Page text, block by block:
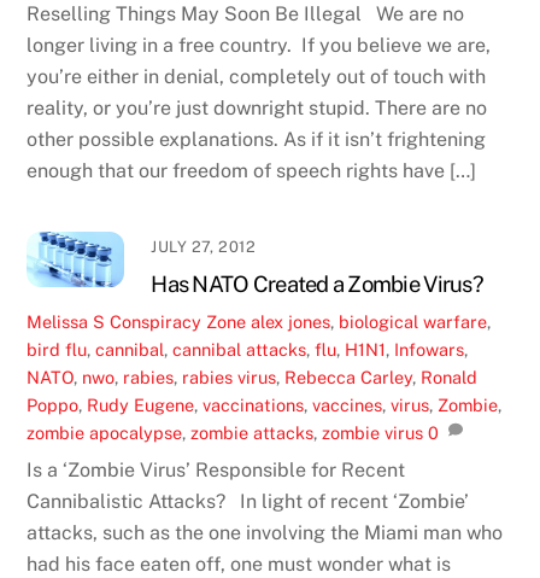
Reselling Things May Soon Be Illegal We are no
longer living in a free country. If you believe we are,
you’re either in denial, completely out of touch with
reality, or you’re just downright stupid. There are no
other possible explanations. As if it isn’t frightening
enough that our freedom of speech rights have […]
JULY 27, 2012
Has NATO Created a Zombie Virus?
Melissa S Conspiracy Zone alex jones, biological warfare,
bird flu,cannibal,cannibal attacks,flu, H1N1, Infowars,
NATO, nwo, rabies, rabies virus, Rebecca Carley, Ronald
Poppo, Rudy Eugene,vaccinations,vaccines,virus, Zombie,
zombie apocalypse,zombie attacks,zombie virus 0
Is a ‘Zombie Virus’ Responsible for Recent
Cannibalistic Attacks? In light of recent ‘Zombie’
attacks, such as the one involving the Miami man who
had his face eaten off, one must wonder what is